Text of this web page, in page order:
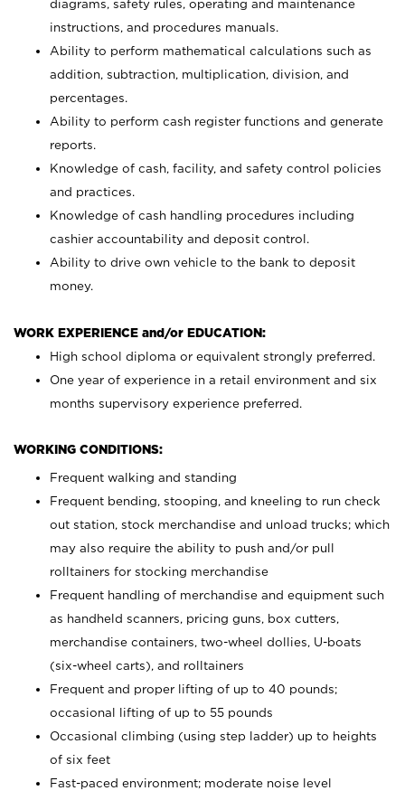
diagrams, safety rules, operating and maintenance
instructions, and procedures manuals.
Ability to perform mathematical calculations such as
addition, subtraction, multiplication, division, and
percentages.
Ability to perform cash register functions and generate
reports.
Knowledge of cash, facility, and safety control policies
and practices.
Knowledge of cash handling procedures including
cashier accountability and deposit control.
Ability to drive own vehicle to the bank to deposit
money.
WORK EXPERIENCE and/or EDUCATION:
High school diploma or equivalent strongly preferred.
One year of experience in a retail environment and six
months supervisory experience preferred.
WORKING CONDITIONS:
Frequent walking and standing
Frequent bending, stooping, and kneeling to run check
out station, stock merchandise and unload trucks; which
may also require the ability to push and/or pull
rolltainers for stocking merchandise
Frequent handling of merchandise and equipment such
as handheld scanners, pricing guns, box cutters,
merchandise containers, two-wheel dollies, U-boats
(six-wheel carts), and rolltainers
Frequent and proper lifting of up to 40 pounds;
occasional lifting of up to 55 pounds
Occasional climbing (using step ladder) up to heights
of six feet
Fast-paced environment; moderate noise level